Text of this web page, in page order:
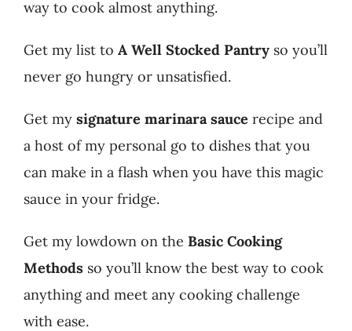
way to cook almost anything.
Get my list to A Well Stocked Pantry so you’ll
never go hungry or unsatisfied.
Get my signature marinara sauce recipe and
a host of my personal go to dishes that you
can make in a flash when you have this magic
sauce in your fridge.
Get my lowdown on the Basic Cooking
Methods so you’ll know the best way to cook
anything and meet any cooking challenge
with ease.